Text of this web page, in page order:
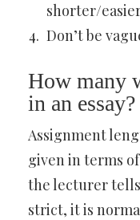
shorter/
Don’t be
How many
in an essay?
Assignment
given in terms
the lecturer
strict, it is